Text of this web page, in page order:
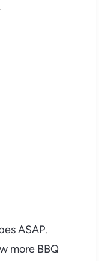
ASAP.
more BBQ